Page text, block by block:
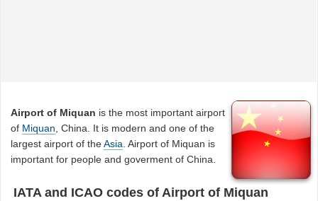
Airport of Miquan is the most important airport
of Miquan , China. It is modern and one of the
largest airport of theAsia . Airport of Miquan is
important for people and goverment of China.
IATA and ICAO codes of Airport of Miquan